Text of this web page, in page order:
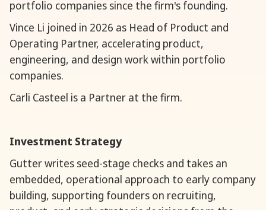
portfolio companies since the firm's founding.
Vince Li joined in 2026 as Head of Product and
Operating Partner, accelerating product,
engineering, and design work within portfolio
companies.
Carli Casteel is a Partner at the firm.
Investment Strategy
Gutter writes seed-stage checks and takes an
embedded, operational approach to early company
building, supporting founders on recruiting,